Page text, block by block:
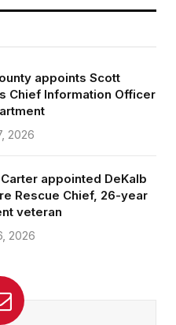
appoints Scott
Chief Information Officer
2026
appointed DeKalb
Rescue Chief, 26-year
veteran
2026